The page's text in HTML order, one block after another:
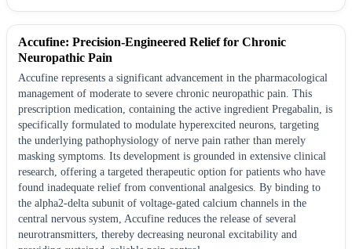
Accufine: Precision-Engineered Relief for Chronic
Neuropathic Pain
Accufine represents a significant advancement in the pharmacological
management of moderate to severe chronic neuropathic pain. This
prescription medication, containing the active ingredient Pregabalin, is
specifically formulated to modulate hyperexcited neurons, targeting
the underlying pathophysiology of nerve pain rather than merely
masking symptoms. Its development is grounded in extensive clinical
research, offering a targeted therapeutic option for patients who have
found inadequate relief from conventional analgesics. By binding to
the alpha2-delta subunit of voltage-gated calcium channels in the
central nervous system, Accufine reduces the release of several
neurotransmitters, thereby decreasing neuronal excitability and